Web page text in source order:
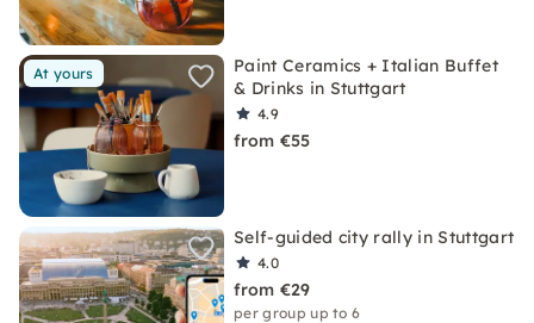
At yours
Paint Ceramics + Italian Buffet
& Drinks in Stuttgart
4.9
from €55
Self-guided city rally in Stuttgart
4.0
from €29
per group up to 6